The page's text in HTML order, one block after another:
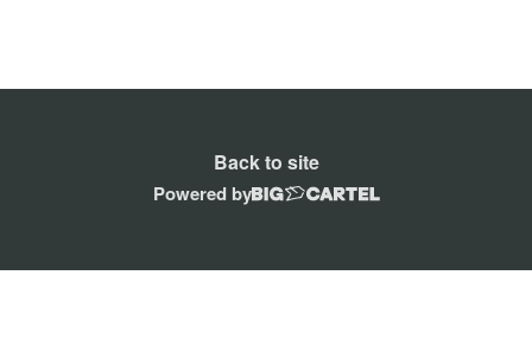
Back to site
Powered by